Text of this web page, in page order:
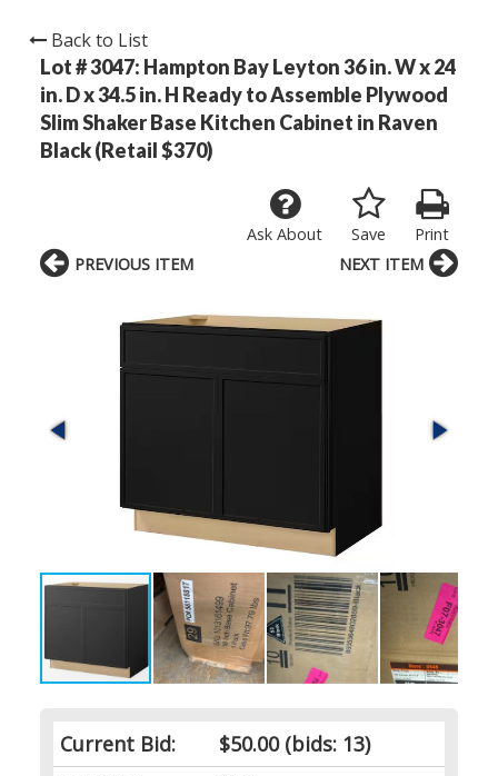
Back to List
Lot # 3047: Hampton Bay Leyton 36 in. W x 24
in. D x 34.5 in. H Ready to Assemble Plywood
Slim Shaker Base Kitchen Cabinet in Raven
Black (Retail $370)
Print
Save
Ask About
Current Bid: $50.00(bids: 13)
PREVIOUS ITEM NEXT ITEM